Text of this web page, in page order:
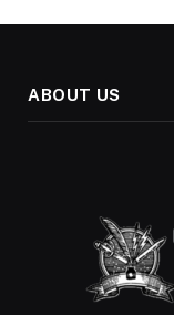
ABOUT US